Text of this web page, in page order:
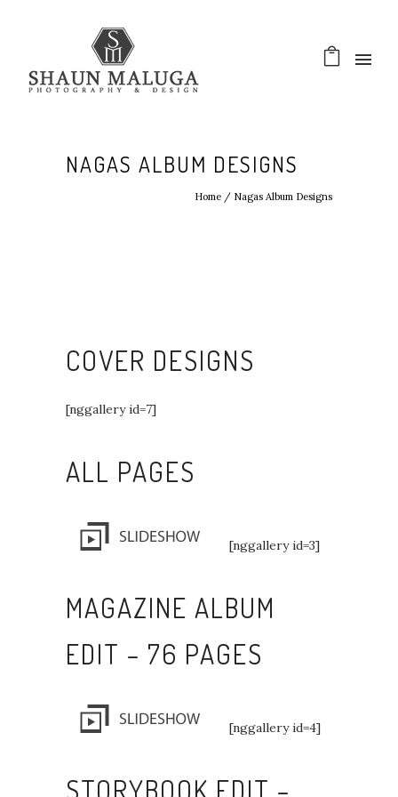
NAGAS ALBUM DESIGNS
Home / Nagas Album Designs
COVER DESIGNS
[nggallery id=7]
ALL PAGES
[nggallery id=3]
MAGAZINE ALBUM
EDIT – 76 PAGES
[nggallery id=4]
STORYBOOK EDIT –